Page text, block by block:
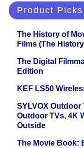
Product
The History of
Films (The
The Digital
Edition
KEF LS50
SYLVOX Outdoor
Outdoor TVs, 4K
Outside
The Movie Book: